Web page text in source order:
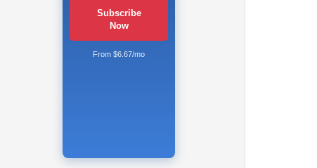
Subscribe
Now
From $6.67/mo